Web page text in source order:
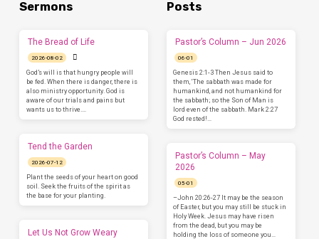
Sermons
The Bread of Life
2026-08-02
God’s will is that hungry people will
be fed. When there is danger, there is
also ministry opportunity. God is
aware of our trials and pains but
wants us to thrive.…
Tend the Garden
2026-07-12
Plant the seeds of your heart on good
soil. Seek the fruits of the spirit as
the base for your planting.
Let Us Not Grow Weary
Posts
Pastor’s Column – Jun 2026
06-01
Genesis 2:1-3 Then Jesus said to
them, ‘The sabbath was made for
humankind, and not humankind for
the sabbath; so the Son of Man is
lord even of the sabbath. Mark 2:27
God rested!…
Pastor’s Column – May
2026
05-01
–John 20:26-27 It may be the season
of Easter, but you may still be stuck in
Holy Week. Jesus may have risen
from the dead, but you may be
holding the loss of someone you…